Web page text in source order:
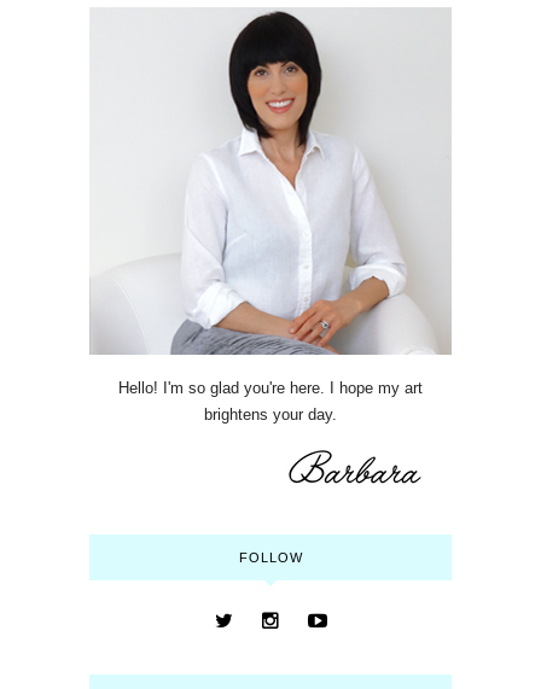
Hello! I'm so glad you're here. I hope my art
brightens your day.
FOLLOW